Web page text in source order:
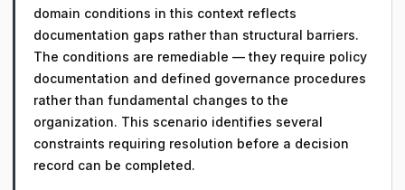
domain conditions in this context reflects
documentation gaps rather than structural barriers.
The conditions are remediable — they require policy
documentation and defined governance procedures
rather than fundamental changes to the
organization. This scenario identifies several
constraints requiring resolution before a decision
record can be completed.